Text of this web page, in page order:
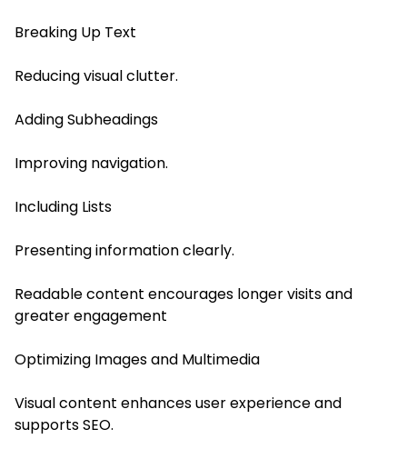
Breaking Up Text
Reducing visual clutter.
Adding Subheadings
Improving navigation.
Including Lists
Presenting information clearly.
Readable content encourages longer visits and
greater engagement
Optimizing Images and Multimedia
Visual content enhances user experience and
supports SEO.